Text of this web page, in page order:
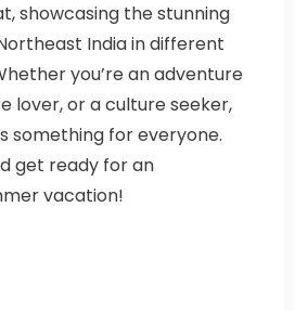
showcasing the stunning
India in different
you’re an adventure
lover, or a culture seeker,
something for everyone.
get ready for an
vacation!